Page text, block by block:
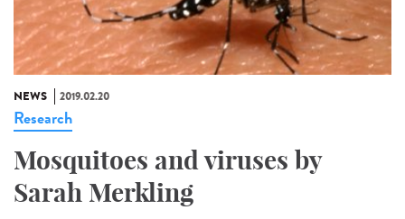
NEWS 2019.02.20
Research
Mosquitoes and viruses by
Sarah Merkling